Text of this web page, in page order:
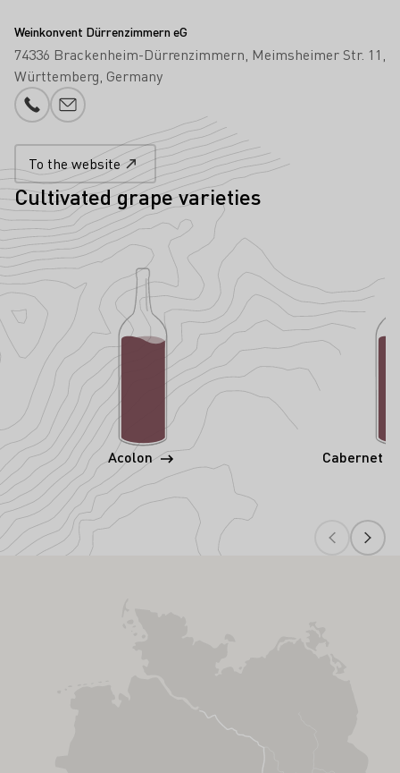
Weinkonvent Dürrenzimmern eG
74336 Brackenheim-Dürrenzimmern Meimsheimer Str. 11
Württemberg Germany
Phone number
E-mail add
To the website
Cultivated grape varieties
Acolon Cabernet